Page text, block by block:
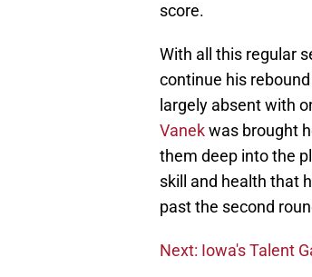
score.
With all this regular
continue his
largely absent with
Vanekwas brought
them deep into the
skill and health that
past the second
Next: Iowa's Talent